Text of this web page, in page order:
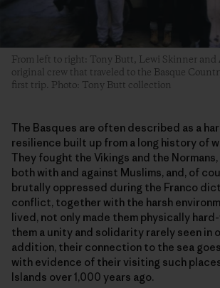
From left to right: Tony Butt, Lewi Skinner
original crew that traveled to the Basque
first trip. Photo: Tony Butt collection
The Basques are often described as a
resilience built up from a long history of
They fought the Vikings and the
both with and against Muslims, and, of
brutally oppressed during the Franco
conflict, together with the harsh
lived, not only made them physically
them a unity and solidarity rarely seen in
addition, their connection to the sea goes
with evidence of their visiting such
Islands over 1,000 years ago.